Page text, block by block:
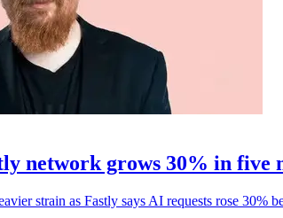
network grows 30% in five
strain as Fastly says AI requests rose 30%